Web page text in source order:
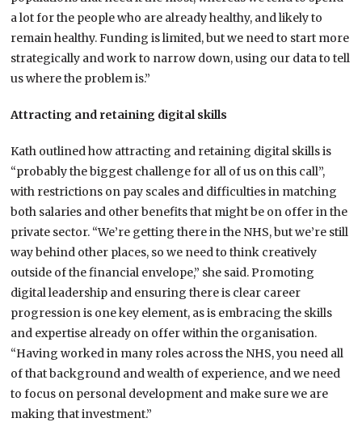
a lot for the people who are already healthy, and likely to
remain healthy. Funding is limited, but we need to start more
strategically and work to narrow down, using our data to tell
us where the problem is.”
Attracting and retaining digital skills
Kath outlined how attracting and retaining digital skills is
“probably the biggest challenge for all of us on this call”,
with restrictions on pay scales and difficulties in matching
both salaries and other benefits that might be on offer in the
private sector. “We’re getting there in the NHS, but we’re still
way behind other places, so we need to think creatively
outside of the financial envelope,” she said. Promoting
digital leadership and ensuring there is clear career
progression is one key element, as is embracing the skills
and expertise already on offer within the organisation.
“Having worked in many roles across the NHS, you need all
of that background and wealth of experience, and we need
to focus on personal development and make sure we are
making that investment.”